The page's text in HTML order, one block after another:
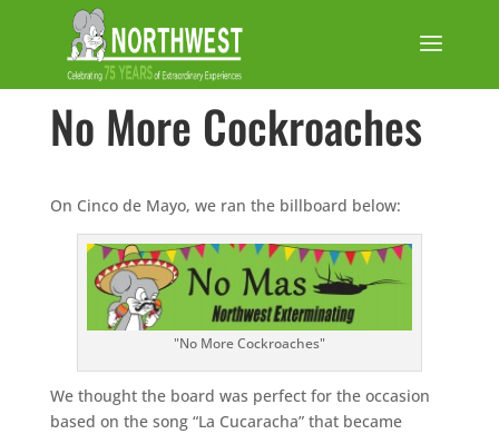
No More Cockroaches
On Cinco de Mayo, we ran the billboard below:
"No More Cockroaches"
We thought the board was perfect for the occasion
based on the song “La Cucaracha” that became